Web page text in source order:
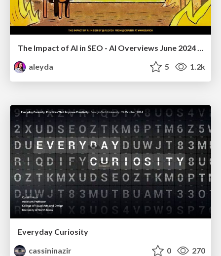
The Impact of AI in SEO - AI Overviews June 2024 Edition
aleyda
5 1.2k
Everyday Curiosity
cassininazir
0 270